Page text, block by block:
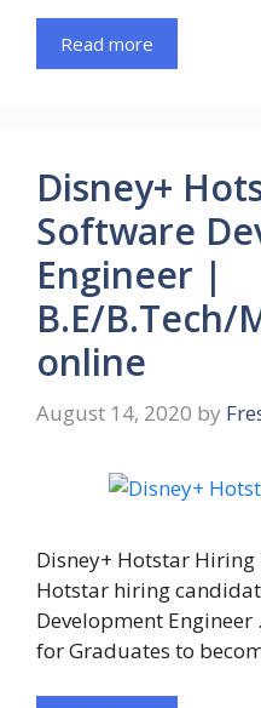
Read more
Disney+
Software
Engineer |
B.E/B.Tech/
online
August 14, 2020 by
Disney+ Hotstar Hiring
Hotstar hiring
Development Engineer
for Graduates to